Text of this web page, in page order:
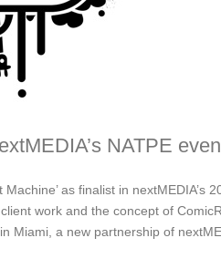
NATPE
as finalist in nextMEDIA’s
work and the concept of
Miami, a new partnership of